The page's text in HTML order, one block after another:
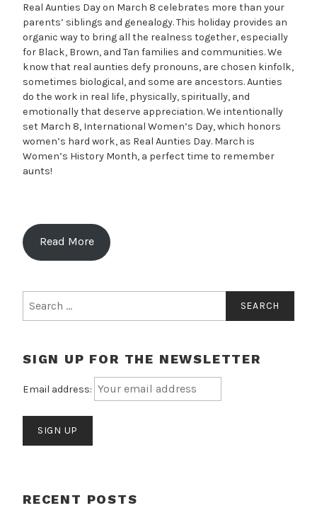
Real Aunties Day on March 8 celebrates more than your
parents’ siblings and genealogy. This holiday provides an
organic way to bring all the realness together, especially
for Black, Brown, and Tan families and communities. We
know that real aunties defy pronouns, are chosen kinfolk,
sometimes biological, and some are ancestors. Aunties
do the work in real life, physically, spiritually, and
emotionally that deserve appreciation. We intentionally
set March 8, International Women’s Day, which honors
women’s hard work, as Real Aunties Day. March is
Women’s History Month, a perfect time to remember
aunts!
Read More
for:
SIGN UP FOR THE NEWSLETTER
Email address:
RECENT POSTS